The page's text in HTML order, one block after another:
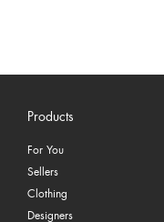
Products
For You
Sellers
Clothing
Designers